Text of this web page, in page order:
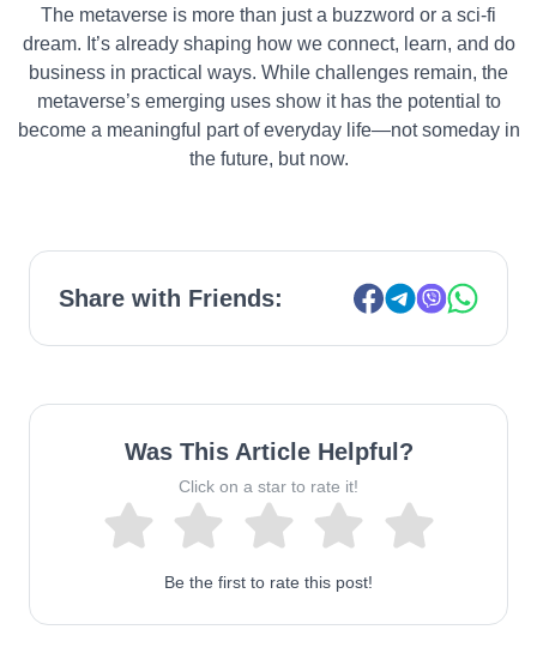
The metaverse is more than just a buzzword or a sci-fi
dream. It’s already shaping how we connect, learn, and do
business in practical ways. While challenges remain, the
metaverse’s emerging uses show it has the potential to
become a meaningful part of everyday life—not someday in
the future, but now.
Share with Friends:
Was This Article Helpful?
Click on a star to rate it!
Be the first to rate this post!